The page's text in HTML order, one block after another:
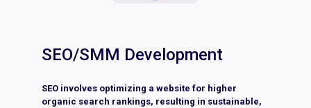
SEO/SMM Development
SEO involves optimizing a website for higher
organic search rankings, resulting in sustainable,